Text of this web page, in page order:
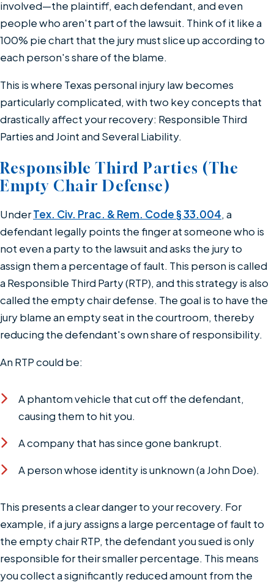
involved—the plaintiff, each defendant, and even
people who aren't part of the lawsuit. Think of it like a
100% pie chart that the jury must slice up according to
each person's share of the blame.
This is where Texas personal injury law becomes
particularly complicated, with two key concepts that
drastically affect your recovery: Responsible Third
Parties and Joint and Several Liability.
Responsible Third Parties (The
Empty Chair Defense)
UnderTex. Civ. Prac. & Rem. Code § 33.004, a
defendant legally points the finger at someone who is
not even a party to the lawsuit and asks the jury to
assign them a percentage of fault. This person is called
a Responsible Third Party (RTP), and this strategy is also
called the empty chair defense. The goal is to have the
jury blame an empty seat in the courtroom, thereby
reducing the defendant's own share of responsibility.
An RTP could be:
A phantom vehicle that cut off the defendant,
causing them to hit you.
A company that has since gone bankrupt.
A person whose identity is unknown (a John Doe).
This presents a clear danger to your recovery. For
example, if a jury assigns a large percentage of fault to
the empty chair RTP, the defendant you sued is only
responsible for their smaller percentage. This means
you collect a significantly reduced amount from the